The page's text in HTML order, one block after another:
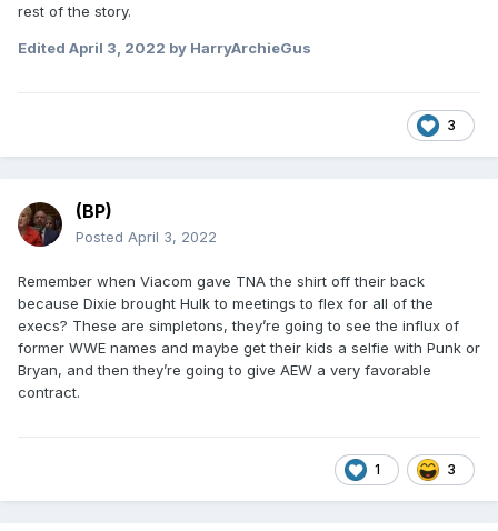
rest of the story.
Edited April 3, 2022 by HarryArchieGus
3
(BP)
Posted April 3, 2022
Remember when Viacom gave TNA the shirt off their back
because Dixie brought Hulk to meetings to flex for all of the
execs? These are simpletons, they’re going to see the influx of
former WWE names and maybe get their kids a selfie with Punk or
Bryan, and then they’re going to give AEW a very favorable
contract.
1 3